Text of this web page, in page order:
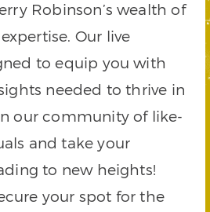
Robinson’s wealth of
Our live
to equip you with
needed to thrive in
our community of like-
and take your
to new heights!
your spot for the